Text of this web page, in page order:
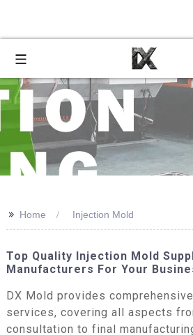
>> Home Injection Mold
Top Quality Injection Mold
Manufacturers For Your
DX Mold provides
services, covering all aspects
consultation to final